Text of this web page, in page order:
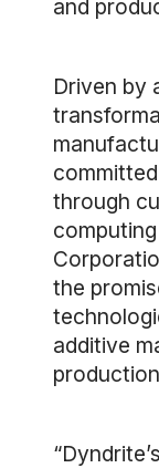
and
Driven by
through
the
additive